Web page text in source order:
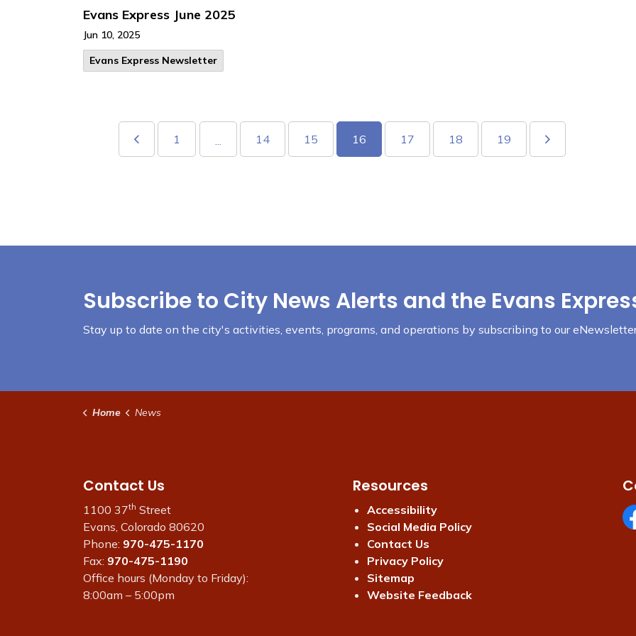
Evans Express June 2025
Jun 10, 2025
Evans Express Newsletter
1 ... 14 15 16 17 18 19
Subscribe to City News Alerts and the Evans
Stay up to date on the city's activities, events, programs, and operations by subscribing to our
Home News
Contact Us
1100 37th Street
Evans, Colorado 80620
Phone: 970-475-1170
Fax: 970-475-1190
Office hours (Monday to Friday):
8:00am – 5:00pm
Resources
Accessibility
Social Media Policy
Contact Us
Privacy Policy
Sitemap
Website Feedback